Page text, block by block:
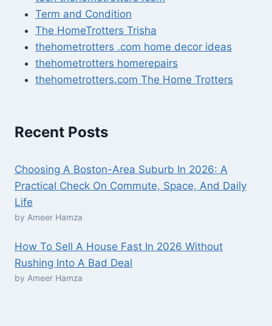
Term and Condition
The HomeTrotters Trisha
thehometrotters .com home decor ideas
thehometrotters homerepairs​
thehometrotters.com The Home Trotters
Recent Posts
Choosing A Boston-Area Suburb In 2026: A
Practical Check On Commute, Space, And Daily
Life
by Ameer Hamza
How To Sell A House Fast In 2026 Without
Rushing Into A Bad Deal
by Ameer Hamza